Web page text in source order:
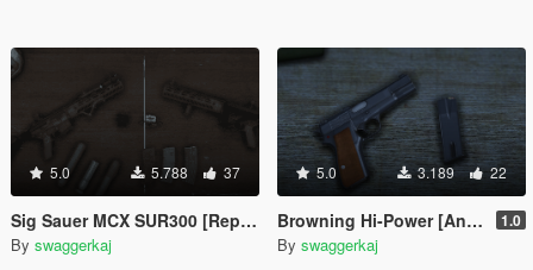
5.0 5.788 37
Sig Sauer MCX SUR300 [Replace / FiveM]
By swaggerkaj
5.0 3.189 22
Browning Hi-Power [Animated] 1.0
By swaggerkaj